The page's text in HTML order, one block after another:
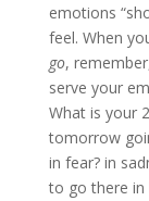
emotions
feel. When
go,
serve your
What is your
tomorrow
in fear? in
to go there in